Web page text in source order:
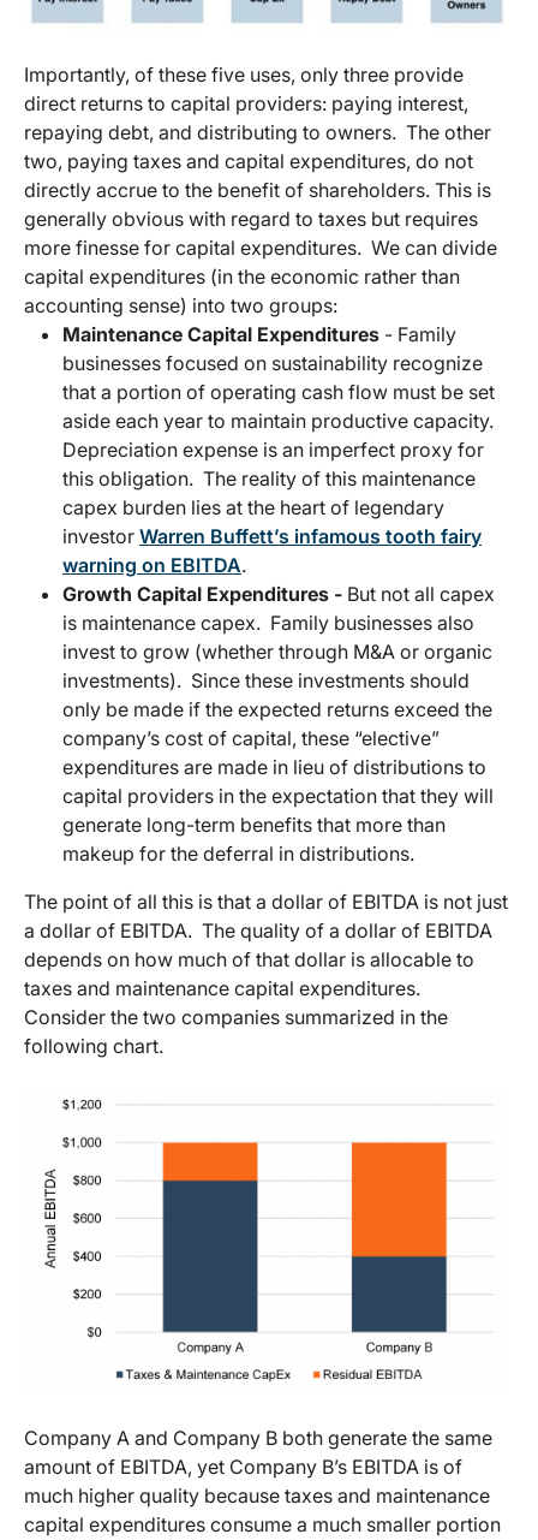
Importantly, of these five uses, only three provide
direct returns to capital providers: paying interest,
repaying debt, and distributing to owners. The other
two, paying taxes and capital expenditures, do not
directly accrue to the benefit of shareholders. This is
generally obvious with regard to taxes but requires
more finesse for capital expenditures. We can divide
capital expenditures (in the economic rather than
accounting sense) into two groups:
Maintenance Capital Expenditures - Family
businesses focused on sustainability recognize
that a portion of operating cash flow must be set
aside each year to maintain productive capacity.
Depreciation expense is an imperfect proxy for
this obligation. The reality of this maintenance
capex burden lies at the heart of legendary
investor Warren Buffett’s infamous tooth fairy
warning on EBITDA.
Growth Capital Expenditures - But not all capex
is maintenance capex. Family businesses also
invest to grow (whether through M&A or organic
investments). Since these investments should
only be made if the expected returns exceed the
company’s cost of capital, these “elective”
expenditures are made in lieu of distributions to
capital providers in the expectation that they will
generate long-term benefits that more than
makeup for the deferral in distributions.
The point of all this is that a dollar of EBITDA is not just
a dollar of EBITDA. The quality of a dollar of EBITDA
depends on how much of that dollar is allocable to
taxes and maintenance capital expenditures.
Consider the two companies summarized in the
following chart.
Company A and Company B both generate the same
amount of EBITDA, yet Company B’s EBITDA is of
much higher quality because taxes and maintenance
capital expenditures consume a much smaller portion